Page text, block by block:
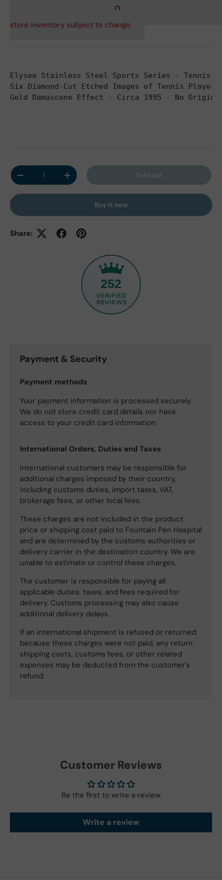
store inventory subject to change.
Elysee Stainless Steel Sports Series -
Six Diamond-Cut Etched Images of Tennis
Gold Damascene Effect - Circa 1995 - No
Qty
Decrease quantityIncrease quantity Sold out
Buy it now
Share:
252
Payment & Security
Payment methods
Your payment information is processed securely.
We do not store credit card details nor have
access to your credit card information.
International Orders, Duties and Taxes
International customers may be responsible for
additional charges imposed by their country,
including customs duties, import taxes, VAT,
brokerage fees, or other local fees.
These charges are not included in the product
price or shipping cost paid to Fountain Pen Hospital
and are determined by the customs authorities or
delivery carrier in the destination country. We are
unable to estimate or control these charges.
The customer is responsible for paying all
applicable duties, taxes, and fees required for
delivery. Customs processing may also cause
additional delivery delays.
If an international shipment is refused or returned
because these charges were not paid, any return
shipping costs, customs fees, or other related
expenses may be deducted from the customer’s
refund.
Customer Reviews
Be the first to write a review
Write a review